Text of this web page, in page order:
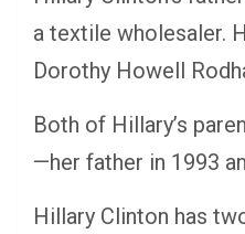
a textile wholesaler.
Dorothy Howell
Both of Hillary’s
—her father in 1993
Hillary Clinton has